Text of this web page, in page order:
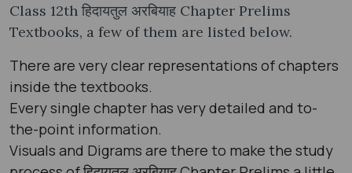
Class 12th हिदायतुल अरबियाह Chapter Prelims
Textbooks, a few of them are listed below.
There are very clear representations of chapters
inside the textbooks.
Every single chapter has very detailed and to-
the-point information.
Visuals and Digrams are there to make the study